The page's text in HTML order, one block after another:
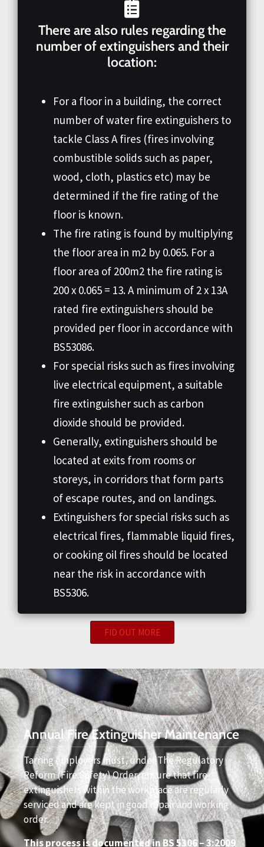
There are also rules regarding the
number of extinguishers and their
location:
For a floor in a building, the correct
number of water fire extinguishers to
tackle Class A fires (fires involving
combustible solids such as paper,
wood, cloth, plastics etc) may be
determined if the fire rating of the
floor is known.
The fire rating is found by multiplying
the floor area in m2 by 0.065. For a
floor area of 200m2 the fire rating is
200 x 0.065 = 13. A minimum of 2 x 13A
rated fire extinguishers should be
provided per floor in accordance with
BS53086.
For special risks such as fires involving
live electrical equipment, a suitable
fire extinguisher such as carbon
dioxide should be provided.
Generally, extinguishers should be
located at exits from rooms or
storeys, in corridors that form parts
of escape routes, and on landings.
Extinguishers for special risks such as
electrical fires, flammable liquid fires,
or cooking oil fires should be located
near the risk in accordance with
BS5306.
FID OUT MORE
Annual Fire Extinguisher Maintenance
Tarring employers must, under The Regulatory
Reform (Fire Safety) Order, ensure that fire
extinguishers within the workplace are regularly
serviced and are kept in good repair and working
order.
This process is documented in BS 5306 – 3:2009